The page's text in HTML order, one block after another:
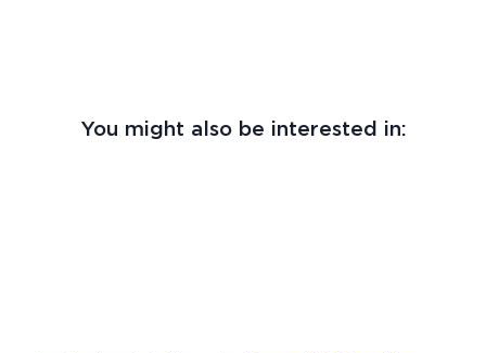
You might also be interested in: